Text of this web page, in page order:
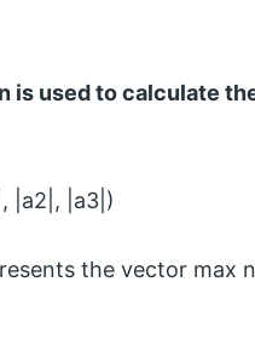
is used to calculate
|a2|, |a3|)
the vector max